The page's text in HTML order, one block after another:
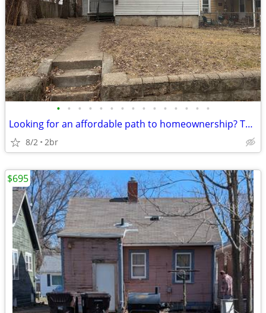
• • • • • • • • • • • • • • •
Looking for an affordable path to homeownership? This is your opportun
8/2 2br
$695